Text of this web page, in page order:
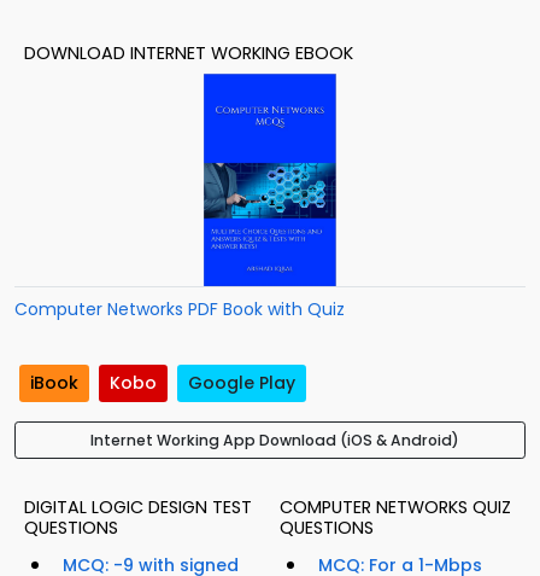
DOWNLOAD INTERNET WORKING EBOOK
Computer Networks PDF Book with Quiz
iBook Kobo Google Play
Internet Working App Download (iOS & Android)
DIGITAL LOGIC DESIGN TEST
QUESTIONS
MCQ: -9 with signed
COMPUTER NETWORKS QUIZ
QUESTIONS
MCQ: For a 1-Mbps